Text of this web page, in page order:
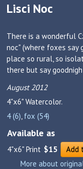
Lisci Noc
There is a wonderful
noc" (where foxes say
place so rural, so
there but say
August 2012
4"x6" Watercolor.
4 (6), fox (54)
Available as
4"x6" Print $15
Add
More about